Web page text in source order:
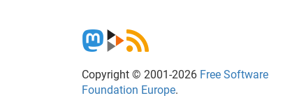
Copyright © 2001-2026 Free Software
Foundation Europe.